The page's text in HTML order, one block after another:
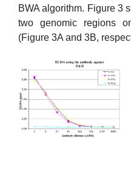
BWA algorithm. Figure 3
two genomic regions
(Figure 3A and 3B,